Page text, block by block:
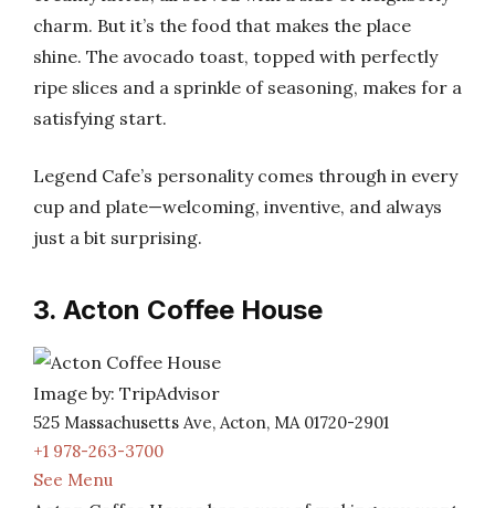
charm. But it’s the food that makes the place
shine. The avocado toast, topped with perfectly
ripe slices and a sprinkle of seasoning, makes for a
satisfying start.
Legend Cafe’s personality comes through in every
cup and plate—welcoming, inventive, and always
just a bit surprising.
3. Acton Coffee House
Image by: TripAdvisor
525 Massachusetts Ave, Acton, MA 01720-2901
+1 978-263-3700
See Menu